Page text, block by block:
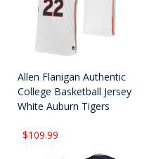
Allen Flanigan Authentic
College Basketball Jersey
White Auburn Tigers
$109.99